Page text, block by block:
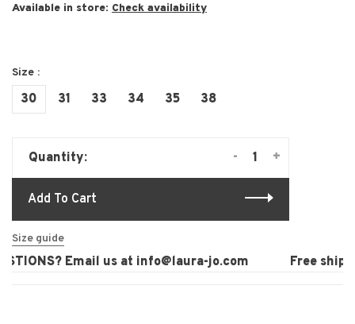
Available in store: Check availability
Size :
30 31 33 34 35 38
Quantity: +
-
Add To Cart
Size guide
Email us atinfo@laura-jo.com Free